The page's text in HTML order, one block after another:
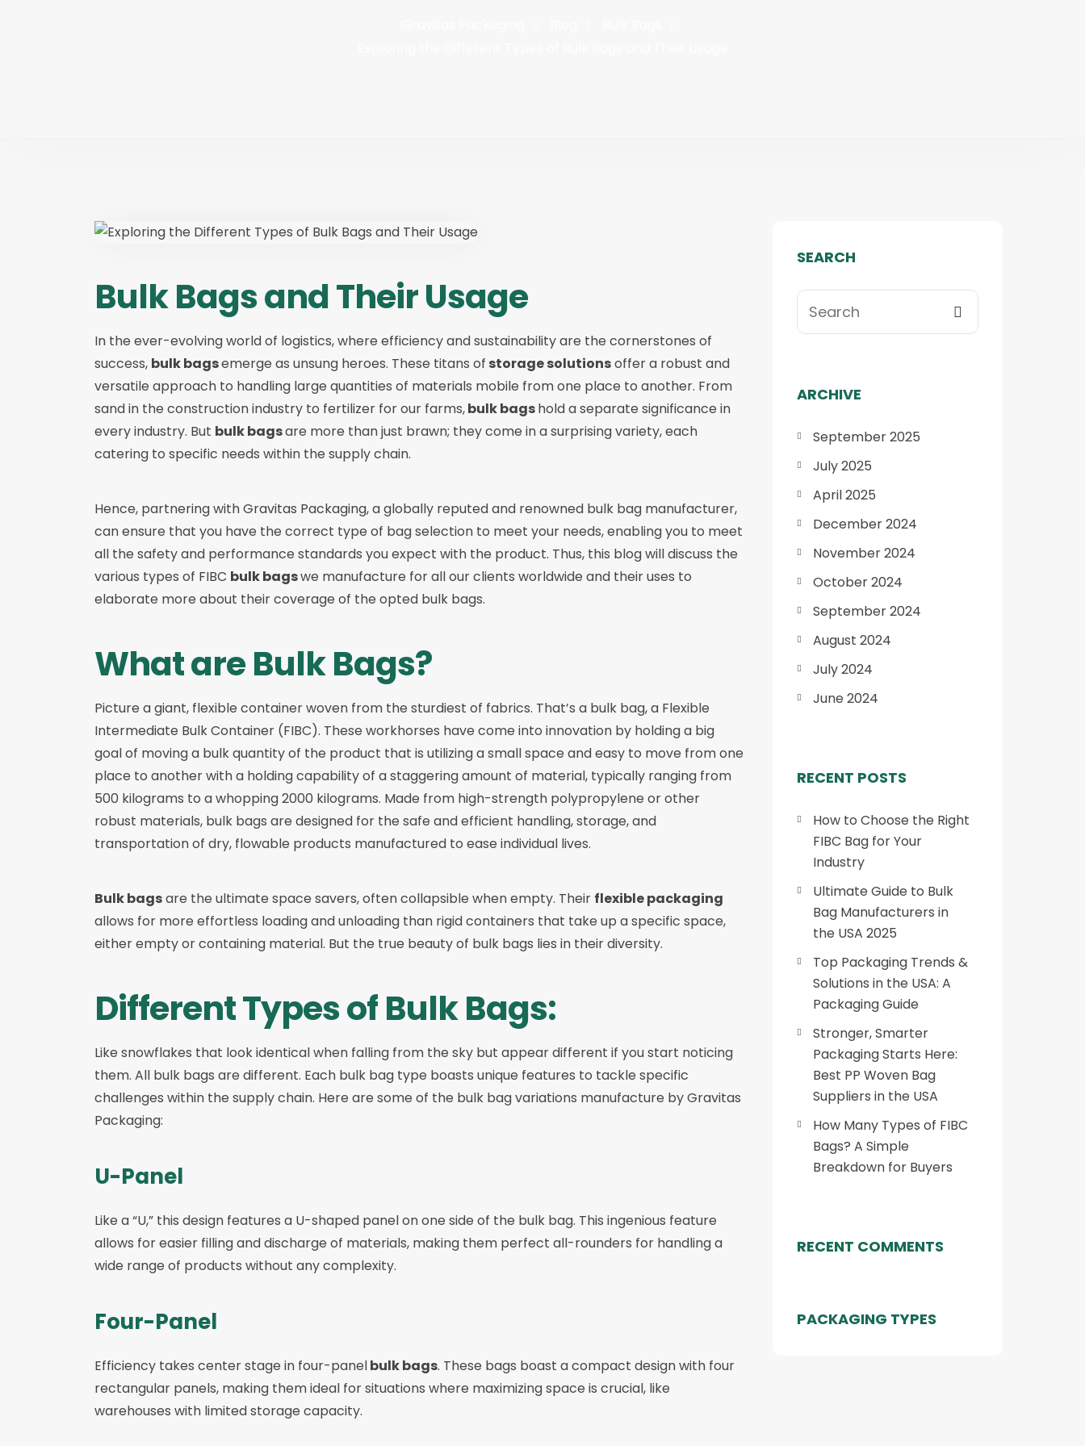
Bulk Bags and Their Usage
In the ever-evolving world of logistics, where efficiency and sustainability are the cornerstones of
success, bulk bagsemerge as unsung heroes. These titans of storage solutionsoffer a robust and
versatile approach to handling large quantities of materials mobile from one place to another. From
sand in the construction industry to fertilizer for our farms,bulk bagshold a separate significance in
every industry. But bulk bagsare more than just brawn; they come in a surprising variety, each
catering to specific needs within the supply chain.
Hence, partnering withGravitas Packaging, a globally reputed and renowned bulk bag manufacturer,
can ensure that you have the correct type of bag selection to meet your needs, enabling you to meet
all the safety and performance standards you expect with the product. Thus, this blog will discuss the
various types of FIBC bulk bagswe manufacture for all our clients worldwide and their uses to
elaborate more about their coverage of the opted bulk bags.
What are Bulk Bags?
Picture a giant, flexible container woven from the sturdiest of fabrics. That’s a bulk bag, a Flexible
Intermediate Bulk Container (FIBC). These workhorses have come into innovation by holding a big
goal of moving a bulk quantity of the product that is utilizing a small space and easy to move from one
place to another with a holding capability of a staggering amount of material, typically ranging from
500 kilograms to a whopping 2000 kilograms. Made from high-strength polypropylene or other
robust materials, bulk bags are designed for the safe and efficient handling, storage, and
transportation of dry, flowable products manufactured to ease individual lives.
Bulk bagsare the ultimate space savers, often collapsible when empty. Their flexible packaging
allows for more effortless loading and unloading than rigid containers that take up a specific space,
either empty or containing material. But the true beauty of bulk bags lies in their diversity.
Different Types of Bulk Bags:
Like snowflakes that look identical when falling from the sky but appear different if you start noticing
them. All bulk bags are different. Each bulk bag type boasts unique features to tackle specific
challenges within the supply chain. Here are some of the bulk bag variations manufacture by Gravitas
Packaging:
U-Panel
Like a “U,” this design features a U-shaped panel on one side of the bulk bag. This ingenious feature
allows for easier filling and discharge of materials, making them perfect all-rounders for handling a
wide range of products without any complexity.
Four-Panel
Efficiency takes center stage in four-panelbulk bags. These bags boast a compact design with four
rectangular panels, making them ideal for situations where maximizing space is crucial, like
warehouses with limited storage capacity.
SEARCH
ARCHIVE
September 2025
July 2025
April 2025
December 2024
November 2024
October 2024
September 2024
August 2024
July 2024
June 2024
RECENT POSTS
How to Choose the Right
FIBC Bag for Your
Industry
Ultimate Guide to Bulk
Bag Manufacturers in
the USA 2025
Top Packaging Trends &
Solutions in the USA: A
Packaging Guide
Stronger, Smarter
Packaging Starts Here:
Best PP Woven Bag
Suppliers in the USA
How Many Types of FIBC
Bags? A Simple
Breakdown for Buyers
RECENT COMMENTS
PACKAGING TYPES